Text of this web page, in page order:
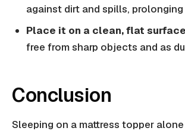
against dirt and spills,
Place it on a clean, flat
free from sharp objects and as
Conclusion
Sleeping on a mattress topper